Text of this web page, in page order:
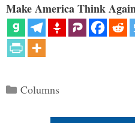
Make America Think
Categories
Columns